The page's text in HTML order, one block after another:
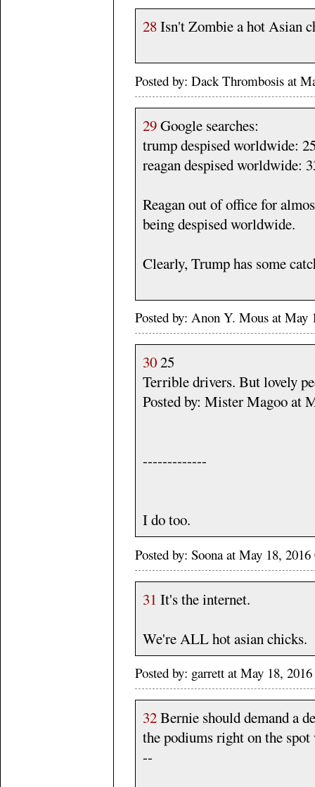
28Isn't Zombie a hot Asian
Posted by: Dack Thrombosis at
29Google searches:
trump despised worldwide:
reagan despised worldwide:
Reagan out of office for
being despised worldwide.
Clearly, Trump has some
Posted by: Anon Y. Mous at
3025
Terrible drivers. But lovely
Posted by: Mister Magoo at
-------------
I do too.
Posted by: Soona at May 18,
31 It's the internet.
We're ALL hot asian chicks.
Posted by: garrett at May 18,
32Bernie should demand a
the podiums right on the
--